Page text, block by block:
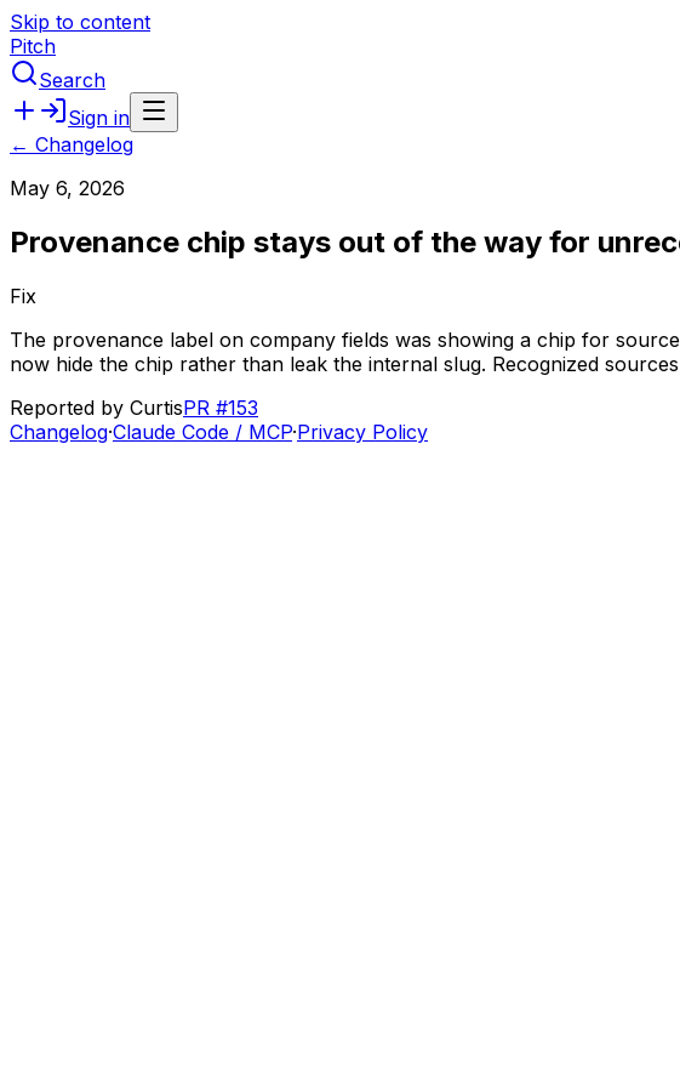
Skip to content
Pitch
Search
Sign in
← Changelog
May 6, 2026
Provenance chip stays out of the way for
Fix
The provenance label on company fields was showing a chip for
now hide the chip rather than leak the internal slug. Recognized sources
Reported by CurtisPR #153
Changelog·Claude Code / MCP·Privacy Policy